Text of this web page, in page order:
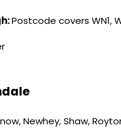
Postcode covers WN1,
Newhey, Shaw,